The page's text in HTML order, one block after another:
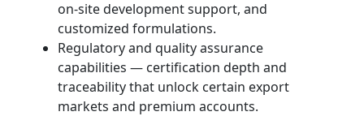
on-site development support, and
customized formulations.
Regulatory and quality assurance
capabilities — certification depth and
traceability that unlock certain export
markets and premium accounts.